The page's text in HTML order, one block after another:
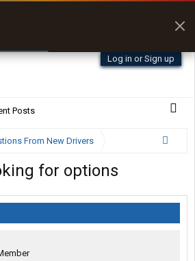
Log in or Sign up
Posts
From New Drivers
for options